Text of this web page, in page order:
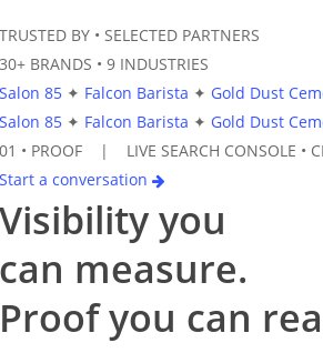
TRUSTED BY • SELECTED PARTNERS
30+ BRANDS • 9 INDUSTRIES
Salon 85 ✦ Falcon Barista ✦ Gold Dust
Salon 85 ✦ Falcon Barista ✦ Gold Dust
01 • PROOF | LIVE SEARCH CONSOLE •
Start a conversation
Visibility you
can measure.
Proof you can